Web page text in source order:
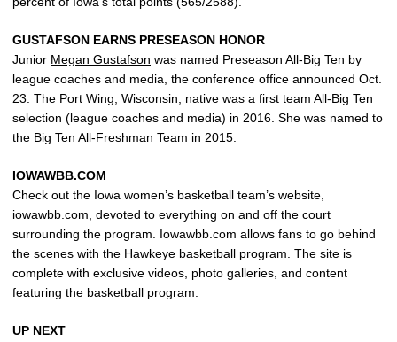
GUSTAFSON EARNS PRESEASON HONOR
Junior Megan Gustafson was named Preseason All-Big Ten by
league coaches and media, the conference office announced Oct.
23. The Port Wing, Wisconsin, native was a first team All-Big Ten
selection (league coaches and media) in 2016. She was named to
the Big Ten All-Freshman Team in 2015.
IOWAWBB.COM
Check out the Iowa women’s basketball team’s website,
iowawbb.com, devoted to everything on and off the court
surrounding the program. Iowawbb.com allows fans to go behind
the scenes with the Hawkeye basketball program. The site is
complete with exclusive videos, photo galleries, and content
featuring the basketball program.
UP NEXT